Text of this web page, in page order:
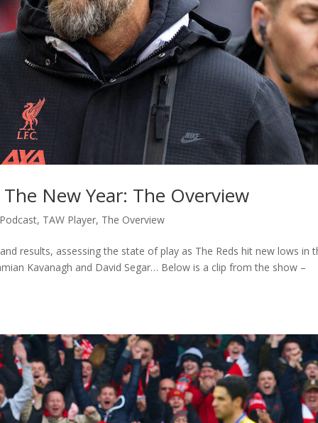
New Year: The Overview
Podcast, TAW Player, The Overview
results, assessing the state of play as The Reds hit new lows in
Kavanagh and David Segar… Below is a clip from the show –